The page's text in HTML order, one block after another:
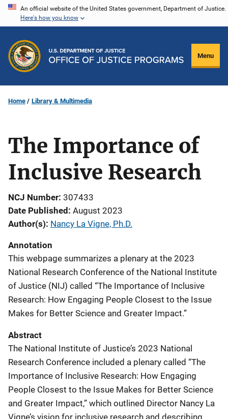
Skip
content
An official website of the United States government, Department of Justice.
Here's how you know
Menu
Home Library & Multimedia
The Importance of
Inclusive Research
NCJ Number 307433
Date Published August 2023
Author(s) Nancy La Vigne, Ph.D.
Annotation
This webpage summarizes a plenary at the 2023
National Research Conference of the National Institute
of Justice (NIJ) called “The Importance of Inclusive
Research: How Engaging People Closest to the Issue
Makes for Better Science and Greater Impact.”
Abstract
The National Institute of Justice’s 2023 National
Research Conference included a plenary called “The
Importance of Inclusive Research: How Engaging
People Closest to the Issue Makes for Better Science
and Greater Impact,” which outlined Director Nancy La
Vigne’s vision for inclusive research and describing